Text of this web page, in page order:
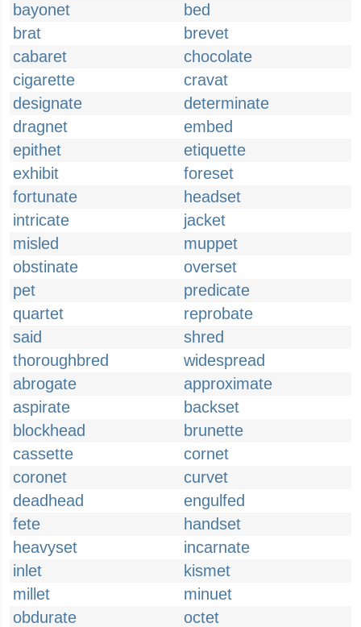
bayonet
bed
brat
brevet
cabaret
chocolate
cigarette
cravat
designate
determinate
dragnet
embed
epithet
etiquette
exhibit
foreset
fortunate
headset
intricate
jacket
misled
muppet
obstinate
overset
pet
predicate
quartet
reprobate
said
shred
thoroughbred
widespread
abrogate
approximate
aspirate
backset
blockhead
brunette
cassette
cornet
coronet
curvet
deadhead
engulfed
fete
handset
heavyset
incarnate
inlet
kismet
millet
minuet
obdurate
octet